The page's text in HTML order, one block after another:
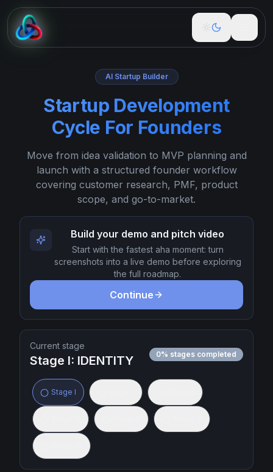
Build
Guidance
Podcast
Newspaper
Pricing
Sign In
AI Startup Builder
Startup Development
Cycle For Founders
Move from idea validation to MVP planning and
launch with a structured founder workflow
covering customer research, PMF, product
scope, and go-to-market.
Build your demo and pitch video
Start with the fastest aha moment: turn
screenshots into a live demo before exploring
the full roadmap.
Continue
Current stage
Stage I: IDENTITY 0% stages completed
Stage I